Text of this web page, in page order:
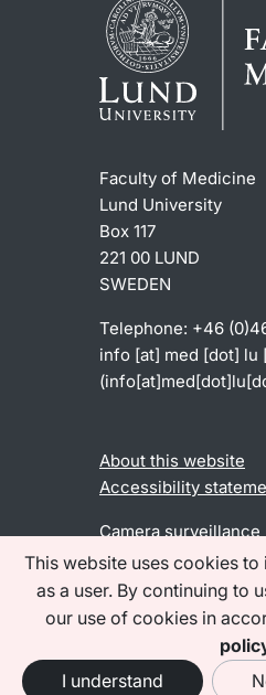
This website uses cookies
as a user. By continuing to
our use of cookies in
I understand
Faculty of Medicine
Lund University
Box 117
221 00 LUND
SWEDEN
Telephone: +46
info [at] med [dot] lu
About this website
Accessibility
Camera surveillance
Find us on